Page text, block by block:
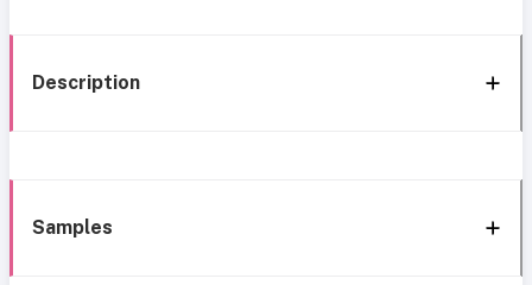
Description
Samples